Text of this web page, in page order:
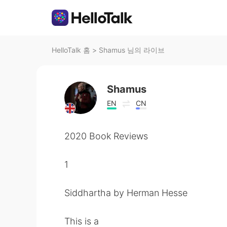
HelloTalk 홈 > Shamus 님의 라이브
Shamus
EN CN
2020 Book Reviews
1
Siddhartha by Herman Hesse
This is a